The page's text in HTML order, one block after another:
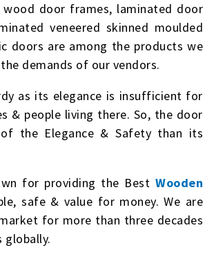
door frames, laminated door
veneered skinned moulded
doors are among the products we
demands of our vendors.
as its elegance is insufficient for
& people living there. So, the door
the Elegance & Safety than its
for providing the Best Wooden
safe & value for money. We are
for more than three decades
globally.